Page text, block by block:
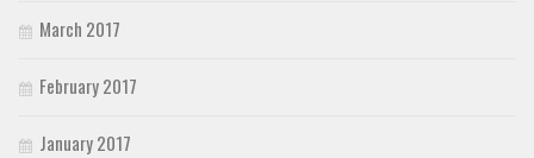
March 2017
February 2017
January 2017